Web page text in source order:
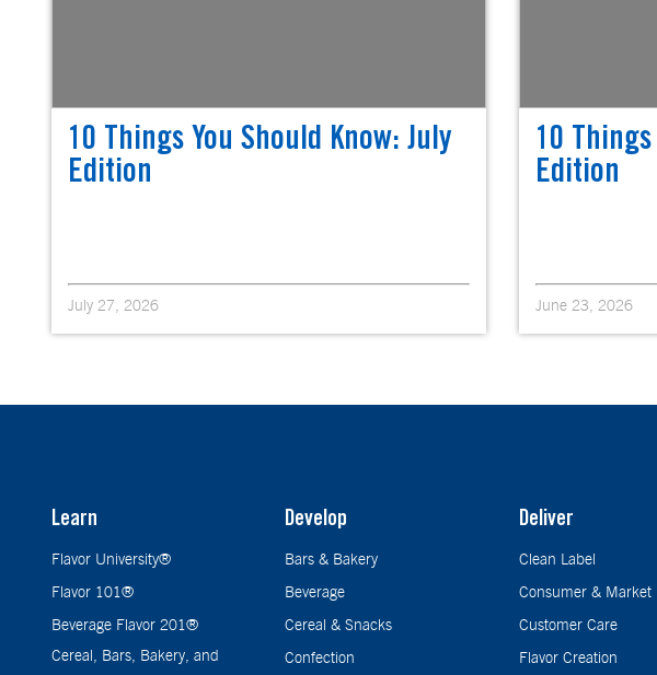
10 Things You Should Know: July
Edition
July 27, 2026
10
Edition
June 23, 2026
Learn
Flavor University®
Flavor 101®
Beverage Flavor 201®
Cereal, Bars, Bakery, and
Develop
Bars & Bakery
Beverage
Cereal & Snacks
Confection
Deliver
Clean Label
Consumer & Market
Customer Care
Flavor Creation